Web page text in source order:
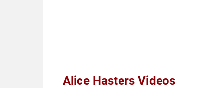
Alice Hasters Videos